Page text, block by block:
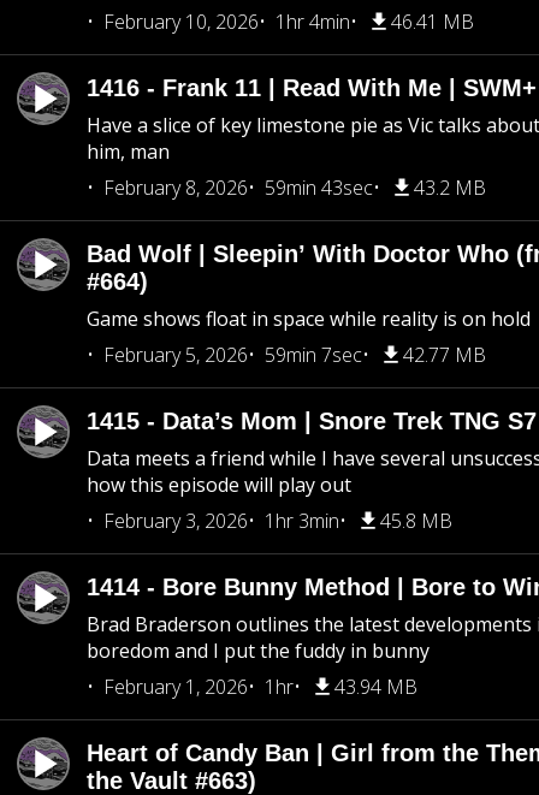
February 10, 2026
1hr 4min 46.41 MB
1416 - Frank 11 | Read With Me |
Have a slice of key limestone pie as Vic talks
him, man
February 8, 2026
59min 43sec 43.2 MB
Bad Wolf | Sleepin’ With Doctor Who
#664)
Game shows float in space while reality is on hold
February 5, 2026
59min 7sec 42.77 MB
1415 - Data’s Mom | Snore Trek TNG
Data meets a friend while I have several
how this episode will play out
February 3, 2026
1hr 3min 45.8 MB
1414 - Bore Bunny Method | Bore to
Brad Braderson outlines the latest
boredom and I put the fuddy in bunny
February 1, 2026
1hr 43.94 MB
Heart of Candy Ban | Girl from the
the Vault #663)